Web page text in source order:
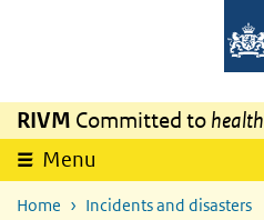
RIVM Committed to
Menu
Home
Incidents and disasters